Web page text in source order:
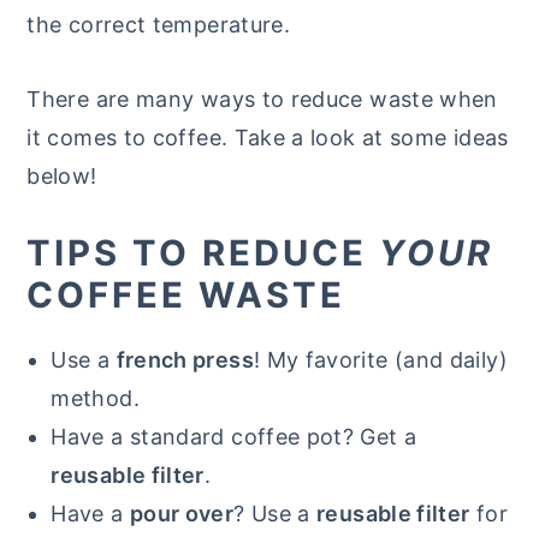
the correct temperature.
There are many ways to reduce waste when
it comes to coffee. Take a look at some ideas
below!
TIPS TO REDUCE YOUR
COFFEE WASTE
Use a french press! My favorite (and daily)
method.
Have a standard coffee pot? Get a
reusable filter.
Have a pour over? Use a reusable filter for